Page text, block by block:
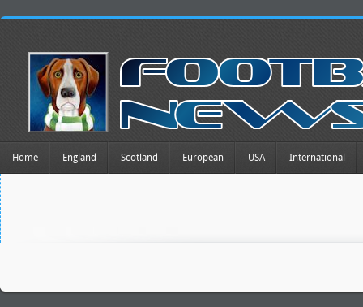
Home England Scotland European USA International